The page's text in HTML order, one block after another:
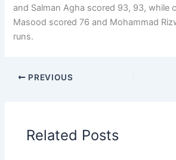
and Salman Agha scored 93, 93, while
Masood scored 76 and Mohammad
runs.
PREVIOUS
Related Posts